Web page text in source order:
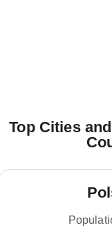
Top Cities